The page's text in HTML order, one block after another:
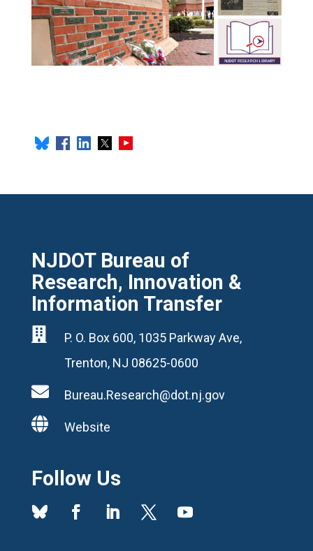
NJDOT Bureau of
Research, Innovation &
Information Transfer

P. O. Box 600, 1035 Parkway Ave,
Trenton, NJ 08625-0600
 Bureau.Research@dot.nj.gov
 Website
Follow Us